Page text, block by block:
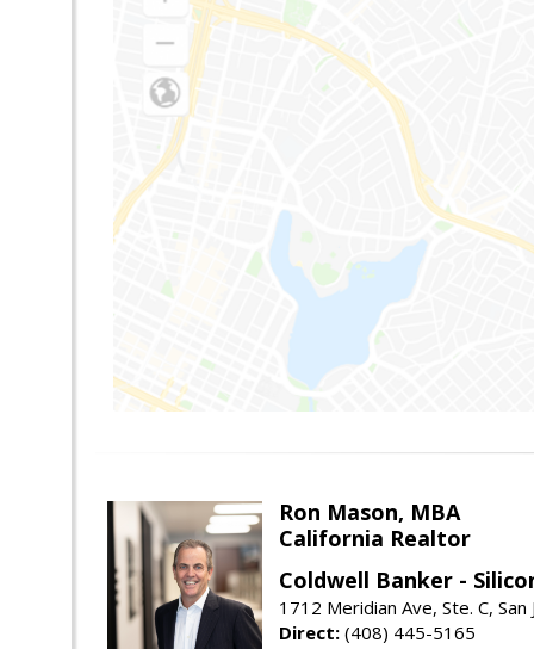
Ron Mason, MBA
California Realtor
Coldwell Banker -
1712 Meridian Ave, Ste. C, San
Direct: (408) 445-5165